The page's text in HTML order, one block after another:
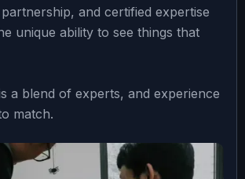
and certified expertise
unique ability to see things that
a blend of experts, and experience
match.